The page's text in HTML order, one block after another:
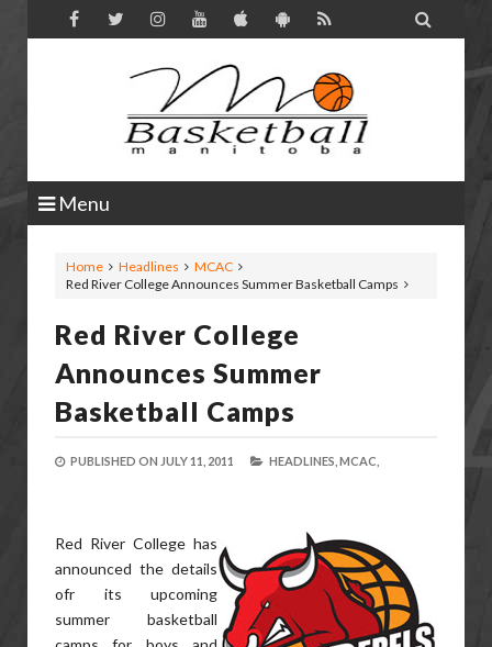

Menu
Home Headlines
MCAC
Red River College Announces Summer Basketball Camps
Red River College
Announces Summer
Basketball Camps
PUBLISHED ON JULY 11, 2011 HEADLINES, MCAC,
Red River College has
announced the details
ofr its upcoming
summer basketball